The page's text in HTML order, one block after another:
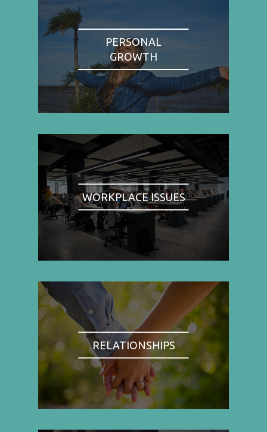
PERSONAL
GROWTH
WORKPLACE ISSUES
RELATIONSHIPS